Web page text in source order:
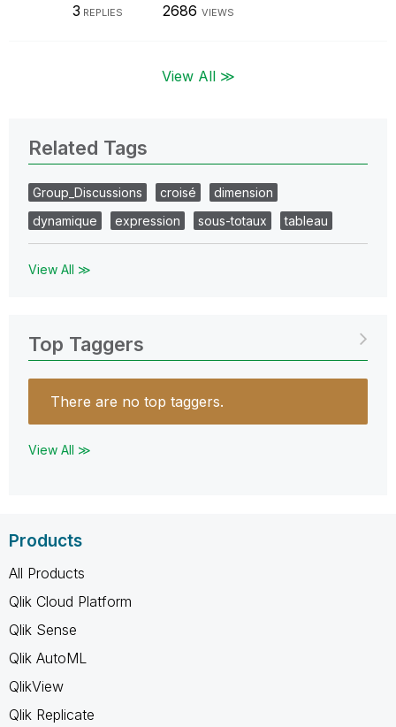
3 REPLIES 2686 VIEWS
View All ≫
Related Tags
Group_Discussions croisé
dimension
dynamique
expression sous-totaux tableau
View All ≫
Top Taggers
There are no top taggers.
View All ≫
Products
All Products
Qlik Cloud Platform
Qlik Sense
Qlik AutoML
QlikView
Qlik Replicate